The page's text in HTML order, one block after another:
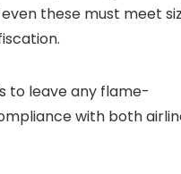
these must meet
to leave any flame-
with both